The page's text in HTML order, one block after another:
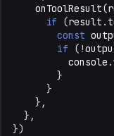
onToolResult(
if
(result .
const
if
( !
console .
}
}
},
},
})